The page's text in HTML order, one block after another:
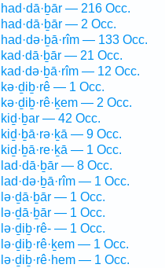
had·dā·ḇār — 216 Occ.
had·dā·ḇār — 2 Occ.
had·də·ḇā·rîm — 133 Occ.
kad·dā·ḇār — 21 Occ.
kad·də·ḇā·rîm — 12 Occ.
kə·ḏiḇ·rê — 1 Occ.
kə·ḏiḇ·rê·ḵem — 2 Occ.
kiḏ·ḇar — 42 Occ.
kiḏ·ḇā·rə·ḵā — 9 Occ.
kiḏ·ḇā·re·ḵā — 1 Occ.
lad·dā·ḇār — 8 Occ.
lad·də·ḇā·rîm — 1 Occ.
lə·ḏā·ḇār — 1 Occ.
lə·ḏā·ḇār — 1 Occ.
lə·ḏiḇ·rê- — 1 Occ.
lə·ḏiḇ·rê·ḵem — 1 Occ.
lə·ḏiḇ·rê·hem — 1 Occ.